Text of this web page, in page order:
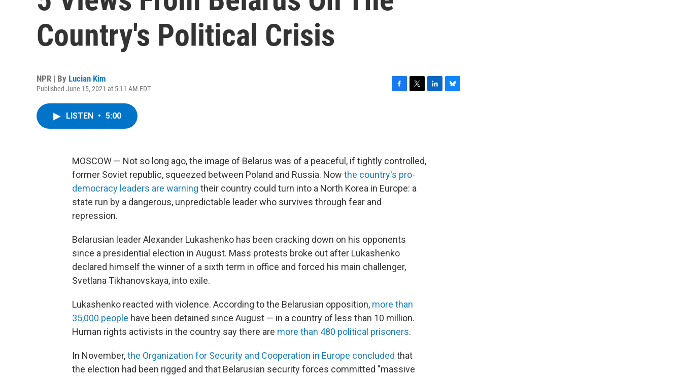
Country's Political Crisis
NPR | By Lucian Kim
Published June 15, 2021 at 5:11 AM EDT
o
k
r
LISTEN • 5:00
MOSCOW — Not so long ago, the image of Belarus was of a peaceful, if tightly controlled,
former Soviet republic, squeezed between Poland and Russia. Now the country's pro-
democracy leaders are warning their country could turn into a North Korea in Europe: a
state run by a dangerous, unpredictable leader who survives through fear and
repression.
Belarusian leader Alexander Lukashenko has been cracking down on his opponents
since a presidential election in August. Mass protests broke out after Lukashenko
declared himself the winner of a sixth term in office and forced his main challenger,
Svetlana Tikhanovskaya, into exile.
Lukashenko reacted with violence. According to the Belarusian opposition, more than
35,000 people have been detained since August — in a country of less than 10 million.
Human rights activists in the country say there are more than 480 political prisoners.
In November,the Organization for Security and Cooperation in Europe concluded that
the election had been rigged and that Belarusian security forces committed "massive